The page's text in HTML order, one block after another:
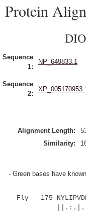
Protein
Sequence
1:
NP_649833.1
Sequence
2:
Alignment Length:
Similarity:
- Green bases have
Fly 175